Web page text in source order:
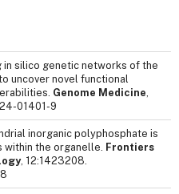
in silico genetic networks of the
uncover novel functional
Genome Medicine
01401-9
inorganic polyphosphate is
the organelle. Frontiers
, 12:1423208.